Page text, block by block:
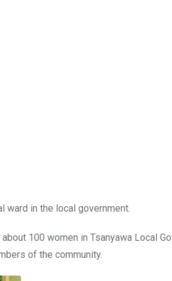
ward in the local government.
100 women in Tsanyawa Local
of the community.